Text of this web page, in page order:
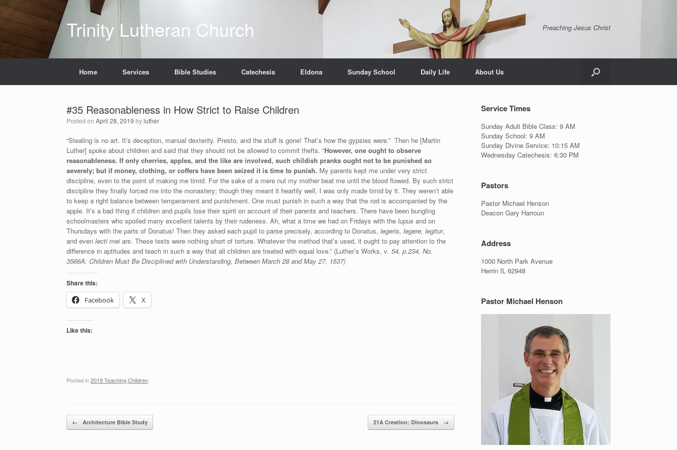
Skip
Trinity Lutheran Church Preaching Jesus Christ
Home Services Bible Studies Catechesis Eldona Sunday School Daily Life About Us
#35 Reasonableness in How Strict to Raise Children
Posted on April 28, 2019 byluther
“Stealing is no art. It’s deception, manual dexterity. Presto, and the stuff is gone! That’s how the gypsies were.” Then he [Martin
Luther] spoke about children and said that they should not be allowed to commit thefts. “However, one ought to observe
reasonableness. If only cherries, apples, and the like are involved, such childish pranks ought not to be punished so
severely; but if money, clothing, or coffers have been seized it is time to punish. My parents kept me under very strict
discipline, even to the point of making me timid. For the sake of a mere nut my mother beat me until the blood flowed. By such strict
discipline they finally forced me into the monastery; though they meant it heartily well, I was only made timid by it. They weren’t able
to keep a right balance between temperament and punishment. One must punish in such a way that the rod is accompanied by the
apple. It’s a bad thing if children and pupils lose their spirit on account of their parents and teachers. There have been bungling
schoolmasters who spoiled many excellent talents by their rudeness. Ah, what a time we had on Fridays with the lupus and on
Thursdays with the parts of Donatus! Then they asked each pupil to parse precisely, according to Donatus, legeris, legere, legitur,
and even lecti mei ars. These tests were nothing short of torture. Whatever the method that’s used, it ought to pay attention to the
difference in aptitudes and teach in such a way that all children are treated with equal love.” (Luther’s Works, v. 54, p.234, No.
3566A: Children Must Be Disciplined with Understanding, Between March 28 and May 27, 1537)
Share this:
Facebook
X
Like this:
Posted in2019 Teaching Children
Post navigation
← Architecture Bible Study 21A Creation: Dinosaurs →
Service Times
Sunday Adult Bible Class: 9 AM
Sunday School: 9 AM
Sunday Divine Service: 10:15 AM
Wednesday Catechesis: 6:30 PM
Pastors
Pastor Michael Henson
Deacon Gary Harroun
Address
1000 North Park Avenue
Herrin IL 62948
Pastor Michael Henson